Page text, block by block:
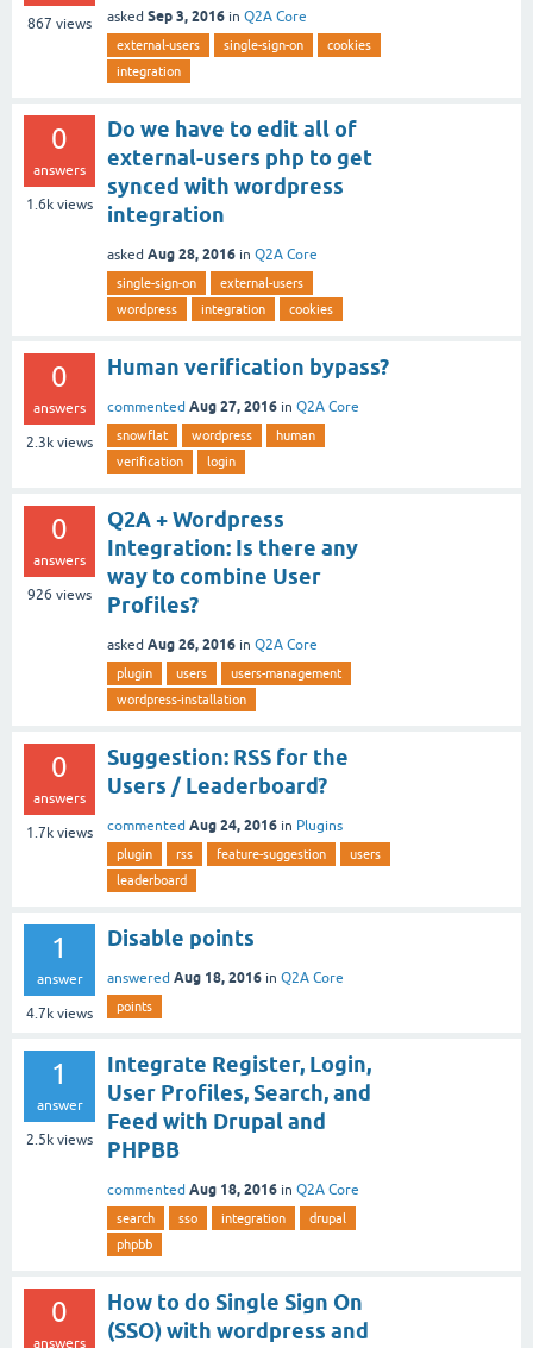
867 views asked Sep 3, 2016 in Q2A Core
external-users single-sign-on
cookies
integration
0
answers
1.6k views
Do we have to edit all of
external-users php to get
synced with wordpress
integration
asked Aug 28, 2016 in Q2A Core
single-sign-on
external-users
wordpress
integration cookies
0
answers
2.3k views
Human verification bypass?
commented Aug 27, 2016 in Q2A Core
snowflat wordpress
human
verification
login
0
answers
926 views
Q2A + Wordpress
Integration: Is there any
way to combine User
Profiles?
asked Aug 26, 2016 in Q2A Core
plugin users
users-management
wordpress-installation
0
answers
1.7k views
Suggestion: RSS for the
Users / Leaderboard?
commented Aug 24, 2016 in Plugins
plugin rss feature-suggestion
users
leaderboard
1
answer
4.7k views
Disable points
answered Aug 18, 2016 in Q2A Core
points
1
answer
2.5k views
Integrate Register, Login,
User Profiles, Search, and
Feed with Drupal and
PHPBB
commented Aug 18, 2016 in Q2A Core
search sso integration
drupal
phpbb
0
answers
How to do Single Sign On
(SSO) with wordpress and